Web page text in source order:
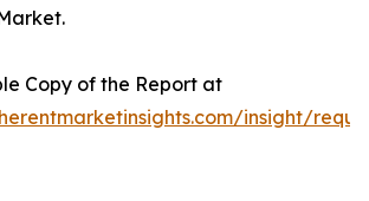
Copy of the Report at
insight/